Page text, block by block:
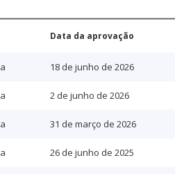
Data da aprovação
18 de junho de 2026
2 de junho de 2026
31 de março de 2026
26 de junho de 2025